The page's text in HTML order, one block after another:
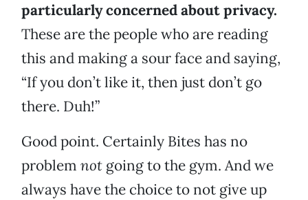
particularly concerned about privacy.
These are the people who are reading
this and making a sour face and saying,
“If you don’t like it, then just don’t go
there. Duh!”
Good point. Certainly Bites has no
problem not going to the gym. And we
always have the choice to not give up